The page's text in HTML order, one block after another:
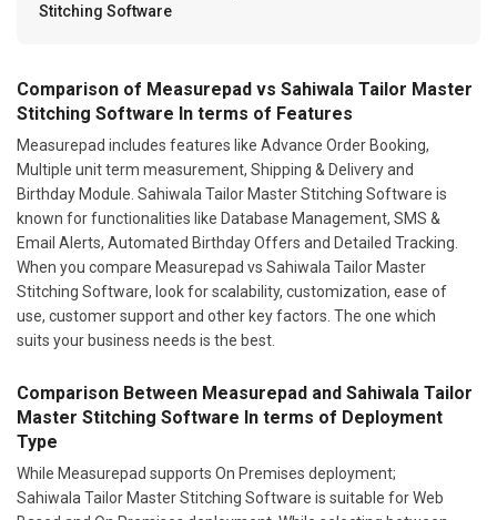
Stitching Software
Comparison of Measurepad vs Sahiwala Tailor Master
Stitching Software In terms of Features
Measurepad includes features like Advance Order Booking,
Multiple unit term measurement, Shipping & Delivery and
Birthday Module. Sahiwala Tailor Master Stitching Software is
known for functionalities like Database Management, SMS &
Email Alerts, Automated Birthday Offers and Detailed Tracking.
When you compare Measurepad vs Sahiwala Tailor Master
Stitching Software, look for scalability, customization, ease of
use, customer support and other key factors. The one which
suits your business needs is the best.
Comparison Between Measurepad and Sahiwala Tailor
Master Stitching Software In terms of Deployment
Type
While Measurepad supports On Premises deployment;
Sahiwala Tailor Master Stitching Software is suitable for Web